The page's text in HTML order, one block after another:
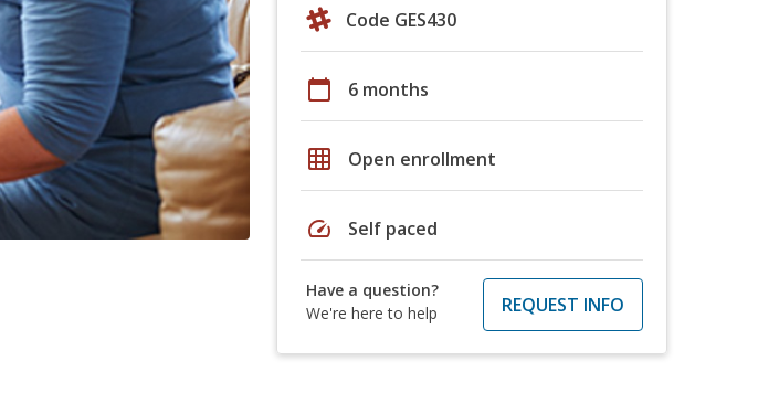
Code GES430
calendar_today 6 months
grid_on Open enrollment
speed Self paced
Have a question?
We're here to help
REQUEST INFO